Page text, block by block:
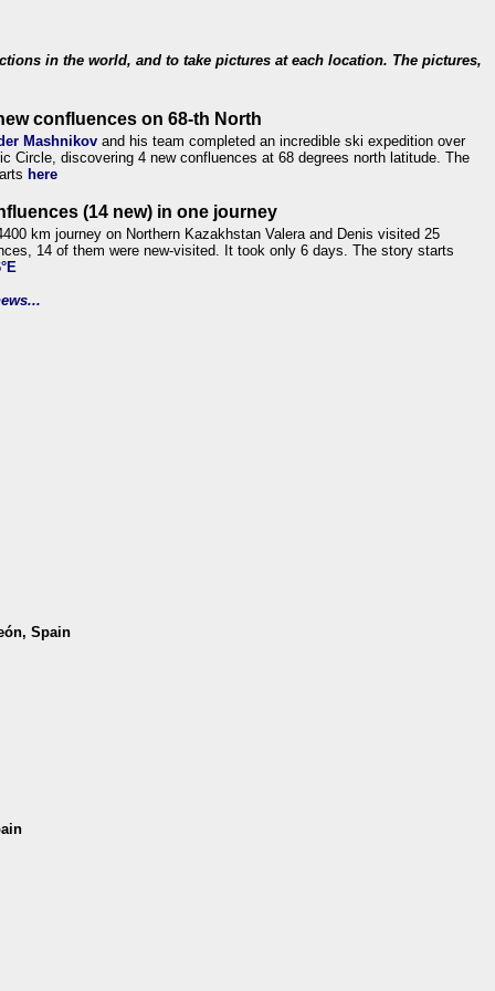
in the world, and to take pictures at each location. The pictures,
confluences on 68-th North
Mashnikov and his team completed an incredible ski expedition over
Circle, discovering 4 new confluences at 68 degrees north latitude. The
here
(14 new) in one journey
km journey on Northern Kazakhstan Valera and Denis visited 25
14 of them were new-visited. It took only 6 days. The story starts
Spain